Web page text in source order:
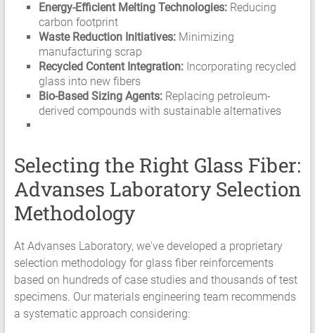
Energy-Efficient Melting Technologies:Reducing
carbon footprint
Waste Reduction Initiatives:Minimizing
manufacturing scrap
Recycled Content Integration:Incorporating recycled
glass into new fibers
Bio-Based Sizing Agents:Replacing petroleum-
derived compounds with sustainable alternatives
Selecting the Right Glass Fiber:
Advanses Laboratory Selection
Methodology
At Advanses Laboratory, we've developed a proprietary
selection methodology for glass fiber reinforcements
based on hundreds of case studies and thousands of test
specimens. Our materials engineering team recommends
a systematic approach considering: